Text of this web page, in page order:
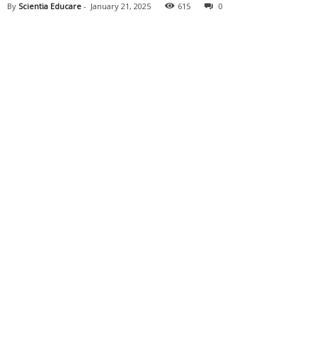
By Scientia Educare - January 21, 2025 615 0